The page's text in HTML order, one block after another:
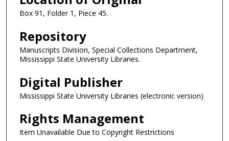
Box 91, Folder 1, Piece 45.
Repository
Manuscripts Division, Special Collections Department,
Mississippi State University Libraries.
Digital Publisher
Mississippi State University Libraries (electronic version)
Rights Management
Item Unavailable Due to Copyright Restrictions